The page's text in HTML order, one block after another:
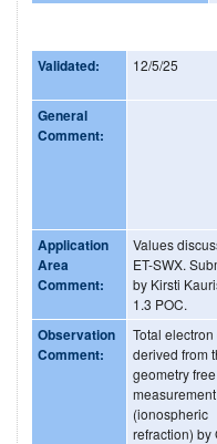
Validated: 12/5/25
General
Comment:
Application
Area
Comment:
Values
ET-SWX.
by Kirsti
1.3 POC.
Observation
Comment:
Total
derived from
geometry free
measurement
(ionospheric
refraction) by